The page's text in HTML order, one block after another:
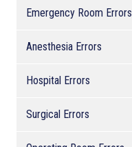
Emergency Room Errors
Anesthesia Errors
Hospital Errors
Surgical Errors